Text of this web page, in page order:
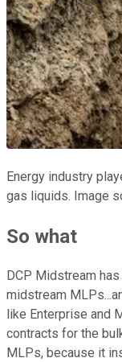
Energy industry
gas liquids. Image
So what
DCP Midstream
midstream
like Enterprise and
contracts for the
MLPs, because it